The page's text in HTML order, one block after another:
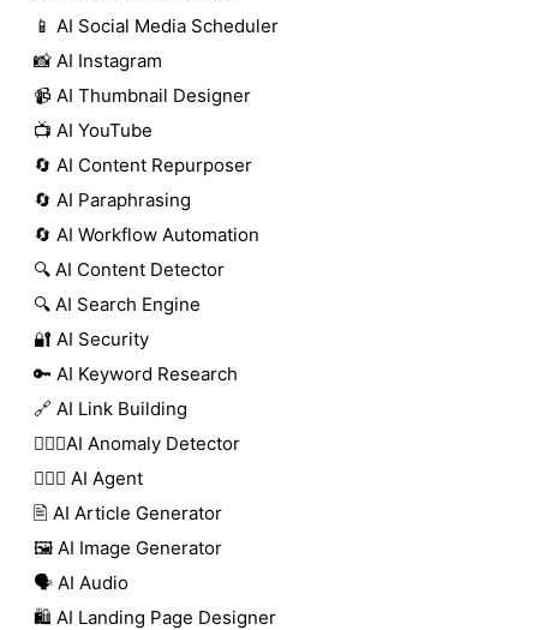
📱 AI Social Media Scheduler
📸 AI Instagram
📹 AI Thumbnail Designer
📺 AI YouTube
🔄 AI Content Repurposer
🔄 AI Paraphrasing
🔄 AI Workflow Automation
🔍 AI Content Detector
🔍 AI Search Engine
🔐 AI Security
🔑 AI Keyword Research
🔗 AI Link Building
🕵🏻‍♀️AI Anomaly Detector
🕵🏼‍♀️ AI Agent
🖹 AI Article Generator
🖼️ AI Image Generator
🗣️ AI Audio
🛍️ AI Landing Page Designer